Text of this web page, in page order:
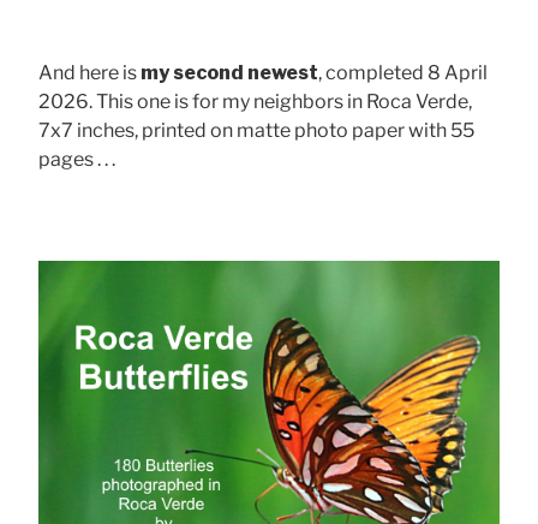
And here is my second newest, completed 8 April
2026. This one is for my neighbors in Roca Verde,
7x7 inches, printed on matte photo paper with 55
pages . . .